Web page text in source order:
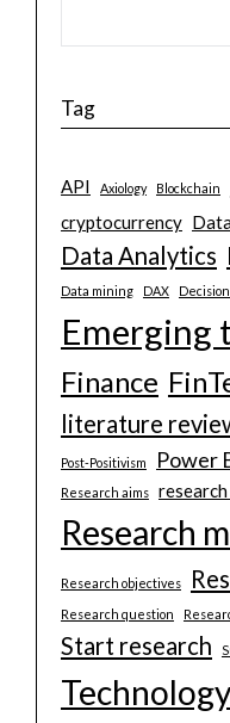
Tag
API Axiology Blockchain
cryptocurrency
Data Analytics
Data mining DAX
Emerging
Finance
literature
Post-Positivism Power
Research aims
Research
Research objectives
Research question
Start research